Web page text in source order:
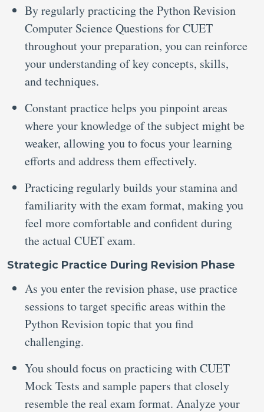
By regularly practicing the Python Revision
Computer Science Questions for CUET
throughout your preparation, you can reinforce
your understanding of key concepts, skills,
and techniques.
Constant practice helps you pinpoint areas
where your knowledge of the subject might be
weaker, allowing you to focus your learning
efforts and address them effectively.
Practicing regularly builds your stamina and
familiarity with the exam format, making you
feel more comfortable and confident during
the actual CUET exam.
Strategic Practice During Revision Phase
As you enter the revision phase, use practice
sessions to target specific areas within the
Python Revision topic that you find
challenging.
You should focus on practicing with CUET
Mock Tests and sample papers that closely
resemble the real exam format. Analyze your